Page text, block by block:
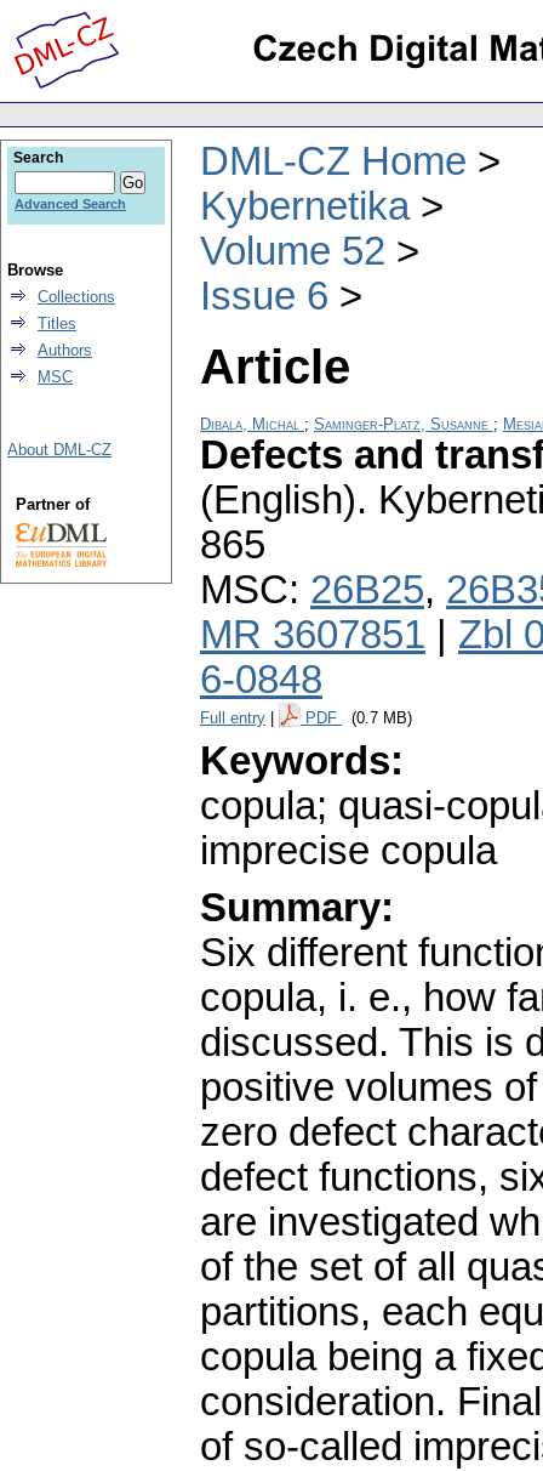
DML-CZ Home
Kybernetika
Volume 52
Issue 6
Article
Dibala, Michal ; Saminger-Platz, Susanne ;
Defects and
(English).
865
MSC: 26B25,
MR 3607851
Zbl
6-0848
Full entry PDF (0.7 MB)
Keywords:
copula; quasi-
imprecise copula
Summary:
Six different
copula, i. e., how
discussed. This is
positive volumes
zero defect
defect functions,
are investigated
of the set of all
partitions, each
copula being a
consideration.
of so-called
Search
Advanced Search
Browse
Collections
Titles
Authors
MSC
About DML-CZ
Partner of